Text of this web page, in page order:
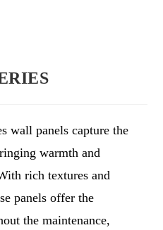
wall panels capture the
warmth and
rich textures and
panels offer the
the maintenance,